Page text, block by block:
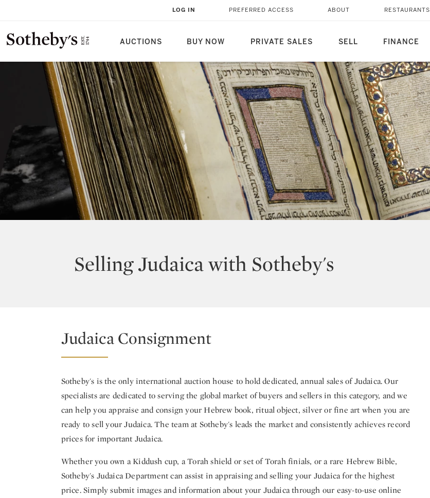
AUCTIONS BUY NOW PRIVATE SALES SELL FINANCE
LOG IN PREFERRED ACCESS ABOUT RESTAURANTS
Selling Judaica with Sotheby's
Judaica Consignment
Sotheby's is the only international auction house to hold dedicated, annual sales of Judaica. Our
specialists are dedicated to serving the global market of buyers and sellers in this category, and we
can help you appraise and consign your Hebrew book, ritual object, silver or fine art when you are
ready to sell your Judaica. The team at Sotheby's leads the market and consistently achieves record
prices for important Judaica.
Whether you own a Kiddush cup, a Torah shield or set of Torah finials, or a rare Hebrew Bible,
Sotheby's Judaica Department can assist in appraising and selling your Judaica for the highest
price. Simply submit images and information about your Judaica through our easy-to-use online